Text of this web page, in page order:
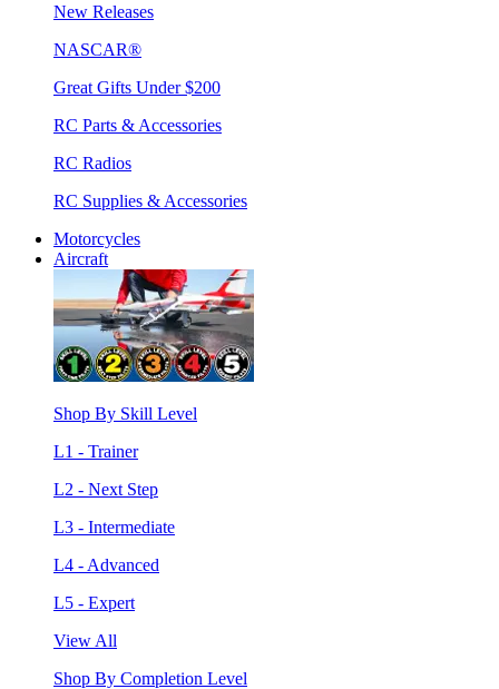
New Releases
NASCAR®
Great Gifts Under $200
RC Parts & Accessories
RC Radios
RC Supplies & Accessories
Motorcycles
Aircraft
Shop By Skill Level
L1 - Trainer
L2 - Next Step
L3 - Intermediate
L4 - Advanced
L5 - Expert
View All
Shop By Completion Level